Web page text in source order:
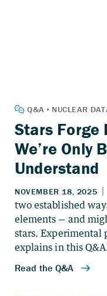
Stars Forge
We’re Only
Understand